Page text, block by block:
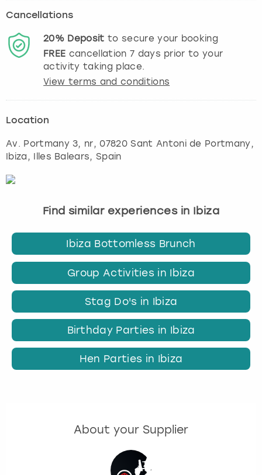
Cancellations
20% Deposit to secure your booking
FREE cancellation 7 days prior to your
activity taking place.
View terms and conditions
Location
Av. Portmany 3, nr, 07820 Sant Antoni de Portmany,
Ibiza, Illes Balears, Spain
Find similar experiences in Ibiza
Ibiza Bottomless Brunch
Group Activities in Ibiza
Stag Do's in Ibiza
Birthday Parties in Ibiza
Hen Parties in Ibiza
About your Supplier